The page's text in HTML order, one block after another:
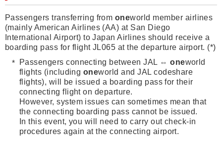
Passengers transferring from oneworld member airlines
(mainly American Airlines (AA) at San Diego
International Airport) to Japan Airlines should receive a
boarding pass for flight JL065 at the departure airport. (*)
Passengers connecting between JAL ⇔oneworld
flights (including oneworld and JAL codeshare
flights), will be issued a boarding pass for their
connecting flight on departure.
However, system issues can sometimes mean that
the connecting boarding pass cannot be issued.
In this event, you will need to carry out check-in
procedures again at the connecting airport.